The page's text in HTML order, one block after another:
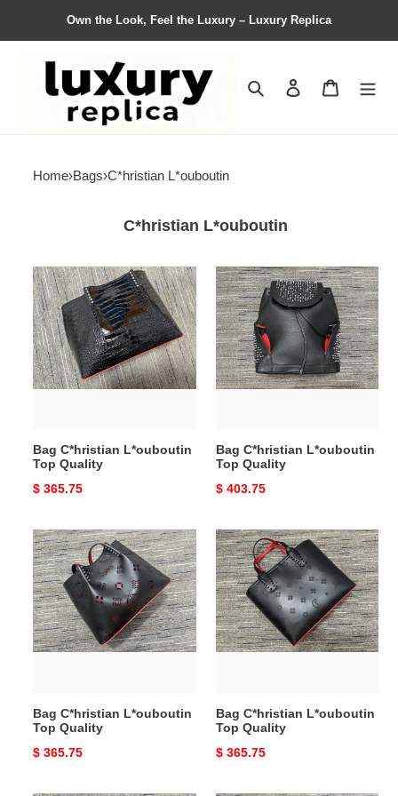
Own the Look, Feel the Luxury – Luxury Replica
Search Contact us
Home›Bags›C*hristian L*ouboutin
C*hristian L*ouboutin
Bag
C*hristian
L*ouboutin
Top
Quality
Bag C*hristian L*ouboutin
Top Quality
Original
$ 365.75
Bag
C*hristian
L*ouboutin
Top
Quality
Bag C*hristian L*ouboutin
Top Quality
Original
$ 403.75
Bag
C*hristian
L*ouboutin
Top
Quality
Bag C*hristian L*ouboutin
Top Quality
Original
$ 365.75
Bag
C*hristian
L*ouboutin
Top
Quality
Bag C*hristian L*ouboutin
Top Quality
Original
$ 365.75